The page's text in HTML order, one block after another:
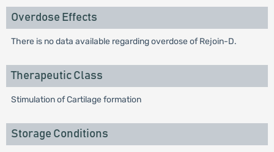
Overdose Effects
There is no data available regarding overdose of Rejoin-D.
Therapeutic Class
Stimulation of Cartilage formation
Storage Conditions